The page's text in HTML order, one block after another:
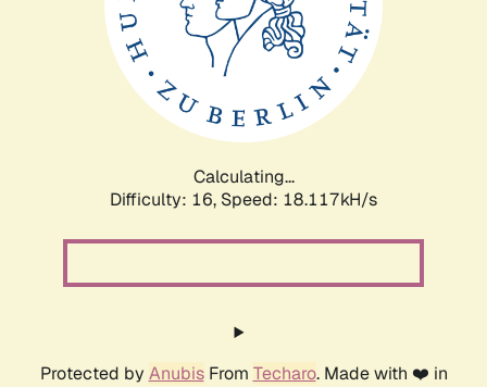
Calculating...
Difficulty: 16, Speed: 18.117kH/s
Protected by AnubisFrom Techaro. Made with ❤️ in